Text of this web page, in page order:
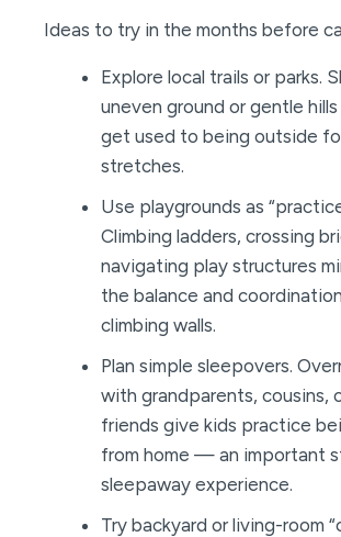
Ideas to try in the months before
Explore local trails or parks.
uneven ground or gentle
get used to being outside
stretches.
Use playgrounds as
Climbing ladders, crossing
navigating play structures
the balance and
climbing walls.
Plan simple sleepovers.
with grandparents, cousins,
friends give kids practice
from home — an important
sleepaway experience.
Try backyard or living-room